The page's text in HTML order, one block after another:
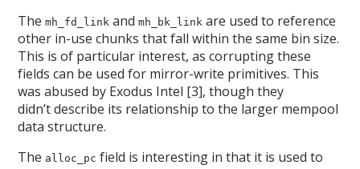
Themh_fd_link andmh_bk_link are used to reference
other in-use chunks that fall within the same bin size.
This is of particular interest, as corrupting these
fields can be used for mirror-write primitives. This
was abused by Exodus Intel [3], though they
didn’t describe its relationship to the larger mempool
data structure.
The alloc_pc field is interesting in that it is used to